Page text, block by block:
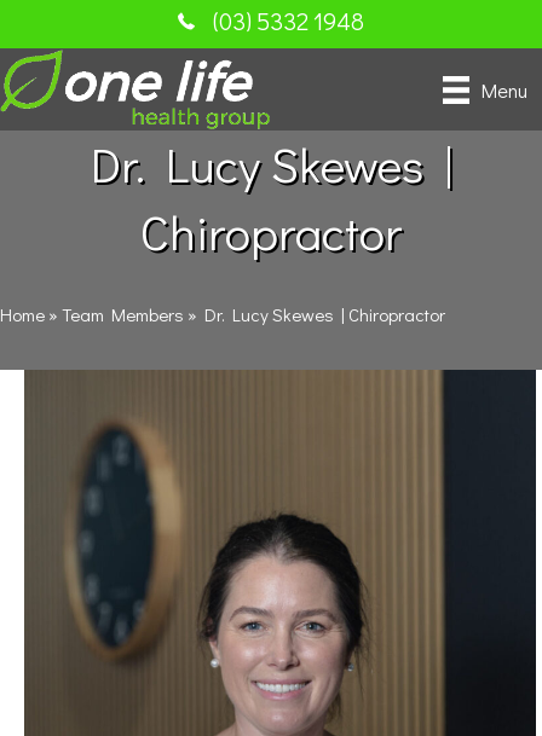
(03) 5332 1948
Menu
Dr. Lucy Skewes |
Chiropractor
Home » Team Members » Dr. Lucy Skewes | Chiropractor